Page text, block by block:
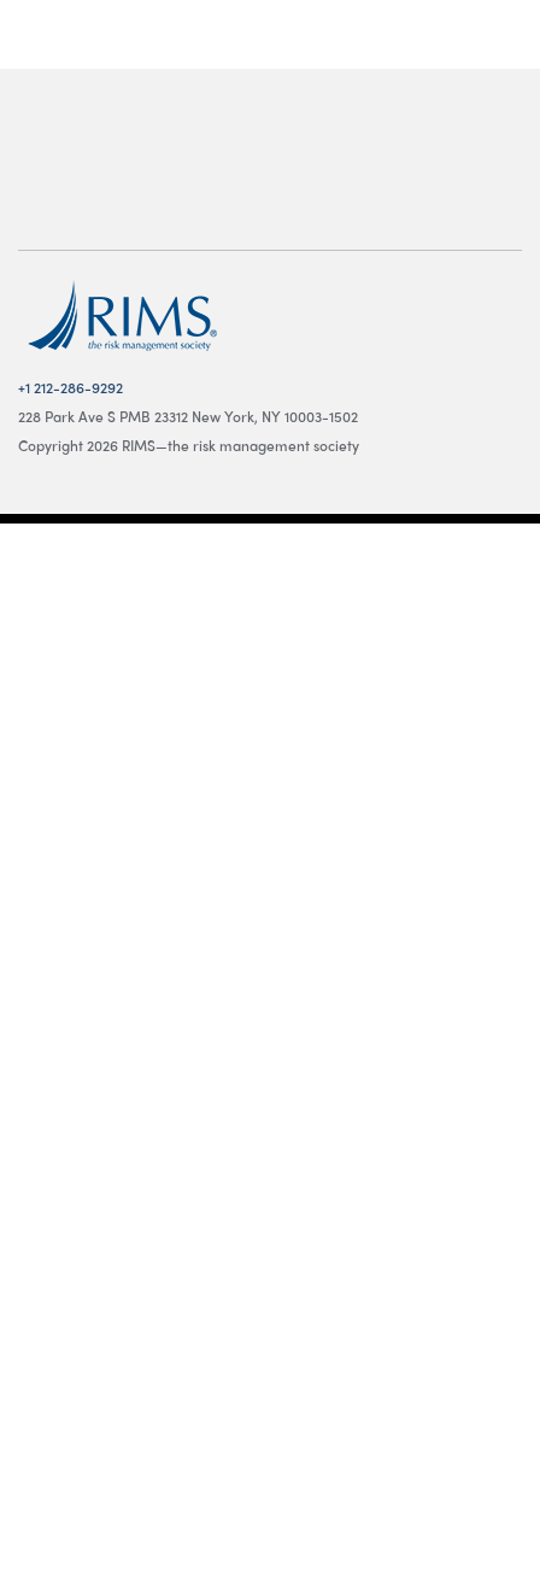
+1 212-286-9292
228 Park Ave S PMB 23312 New York, NY 10003-1502
Copyright 2026 RIMS—the risk management society